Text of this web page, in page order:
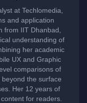
at Techlomedia,
and application
from IIT Dhanbad,
understanding of
her academic
UX and Graphic
comparisons of
the surface
Her 12 years of
for readers.